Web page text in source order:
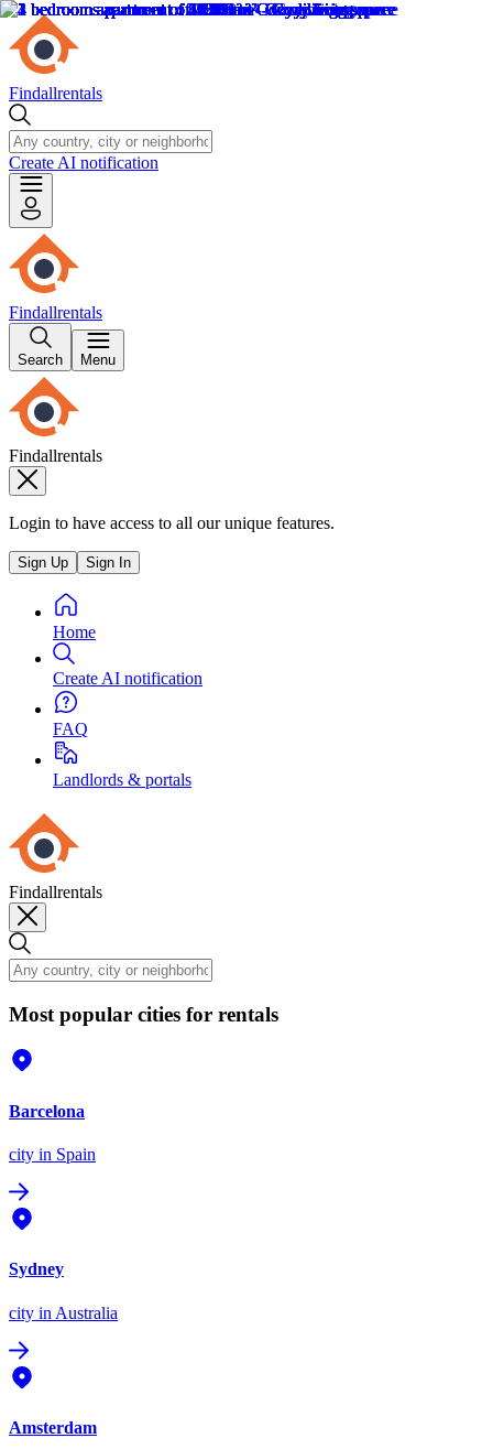
Findallrentals
Create AI notification
Findallrentals
Search Menu
Findallrentals
Login to have access to all our unique features.
Sign Up Sign In
Home
Create AI notification
FAQ
Landlords & portals
Findallrentals
Most popular cities for rentals
Barcelona
city in Spain
Sydney
city in Australia
Amsterdam